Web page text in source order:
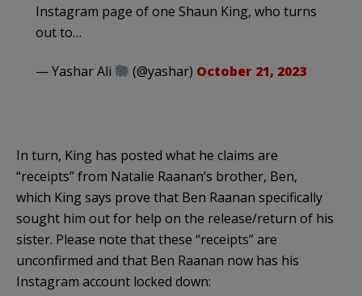
Instagram page of one Shaun King, who turns
out to…
— Yashar Ali (@yashar) October 21, 2023
In turn, King has posted what he claims are
“receipts” from Natalie Raanan’s brother, Ben,
which King says prove that Ben Raanan specifically
sought him out for help on the release/return of his
sister. Please note that these “receipts” are
unconfirmed and that Ben Raanan now has his
Instagram account locked down: